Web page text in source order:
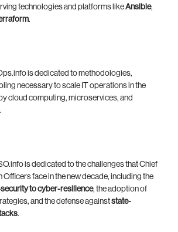
technologies and platforms likeAnsible,
.
is dedicated to methodologies,
necessary to scale IT operations in the
cloud computing, microservices, and
is dedicated to the challenges that Chief
face in the new decade, including the
to cyber-resilience, the adoption of
and the defense againststate-
.